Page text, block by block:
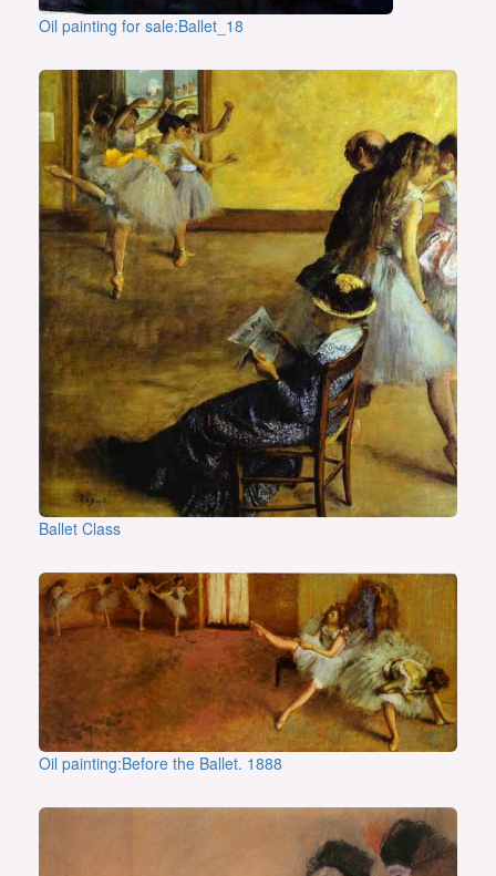
Oil painting for sale:Ballet_18
Ballet Class
Oil painting:Before the Ballet. 1888